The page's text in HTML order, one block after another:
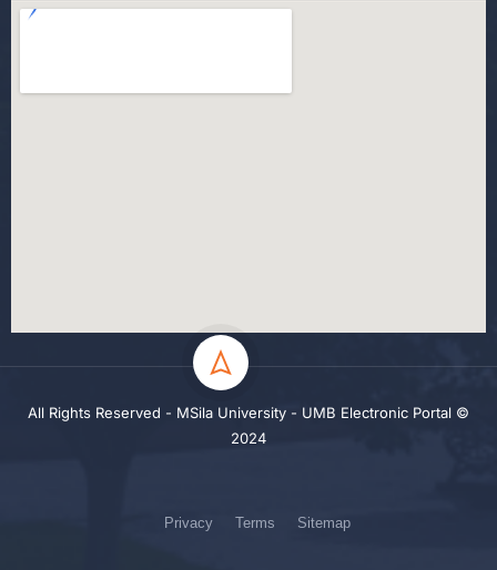
All Rights Reserved - MSila University - UMB Electronic Portal ©
2024
Privacy Terms Sitemap